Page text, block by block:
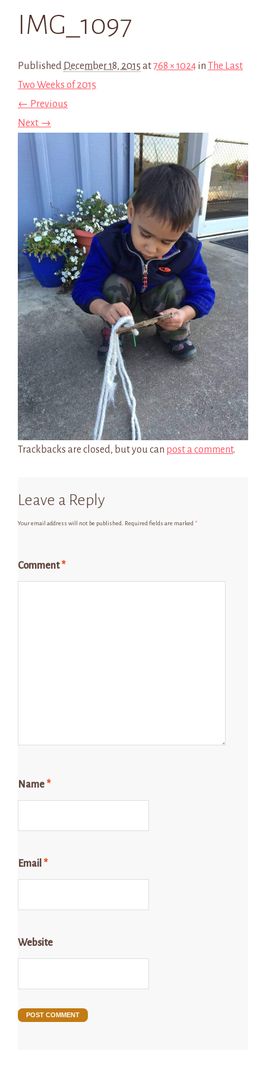
IMG_1097
Published December 18, 2015 at768 × 1024 in The Last
Two Weeks of 2015
← Previous
Next →
Trackbacks are closed, but you can post a comment.
Leave a Reply
Your email address will not be published. Required fields are marked*
Comment*
Name *
Email *
Website